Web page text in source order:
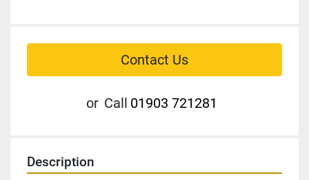
Contact Us
or Call 01903 721281
Description